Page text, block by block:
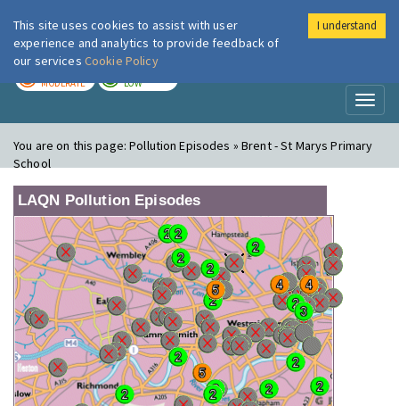
London Air
MODERATE LOW
You are on this page:Pollution Episodes » Brent - St Marys Primary
School
LAQN Pollution Episodes
This site uses cookies to assist with user
experience and analytics to provide feedback of
our services Cookie Policy
I understand